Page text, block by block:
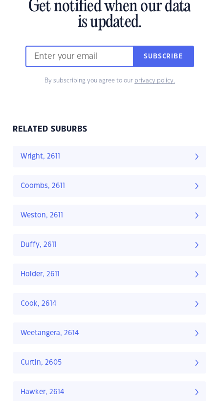
Get notified when our data
is updated.
SUBSCRIBE
By subscribing you agree to our privacy policy.
RELATED SUBURBS
Wright, 2611
Coombs, 2611
Weston, 2611
Duffy, 2611
Holder, 2611
Cook, 2614
Weetangera, 2614
Curtin, 2605
Hawker, 2614